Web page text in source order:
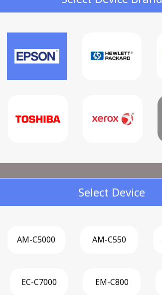
Select Device
AM-C5000 AM-C550
EC-C7000 EM-C800